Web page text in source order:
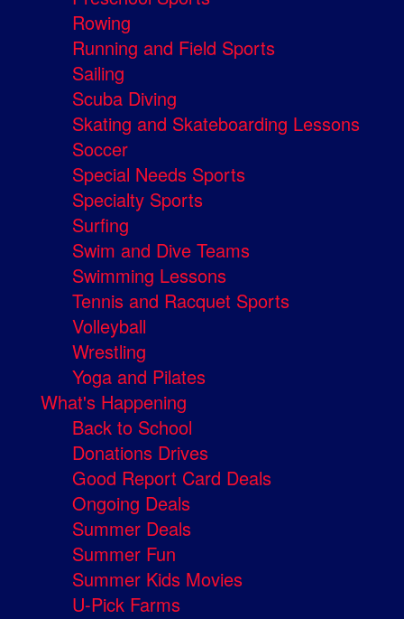
Rowing
Running and Field Sports
Sailing
Scuba Diving
Skating and Skateboarding Lessons
Soccer
Special Needs Sports
Specialty Sports
Surfing
Swim and Dive Teams
Swimming Lessons
Tennis and Racquet Sports
Volleyball
Wrestling
Yoga and Pilates
What's Happening
Back to School
Donations Drives
Good Report Card Deals
Ongoing Deals
Summer Deals
Summer Fun
Summer Kids Movies
U-Pick Farms